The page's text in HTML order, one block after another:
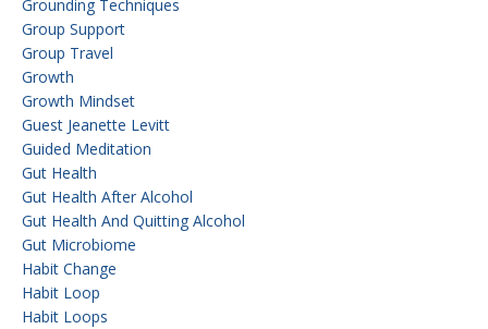
Grounding Techniques
Group Support
Group Travel
Growth
Growth Mindset
Guest Jeanette Levitt
Guided Meditation
Gut Health
Gut Health After Alcohol
Gut Health And Quitting Alcohol
Gut Microbiome
Habit Change
Habit Loop
Habit Loops